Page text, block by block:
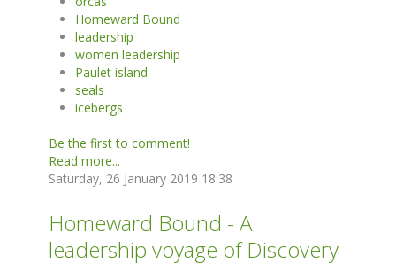
Homeward Bound
leadership
women leadership
Paulet island
seals
icebergs
Be the first to comment!
Read more...
Saturday, 26 January 2019 18:38
Homeward Bound - A
leadership voyage of Discovery